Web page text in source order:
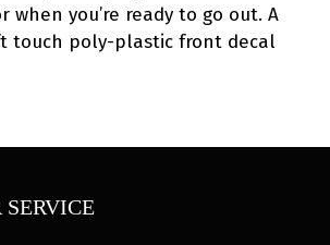
when you’re ready to go out. A
touch poly-plastic front decal
SERVICE